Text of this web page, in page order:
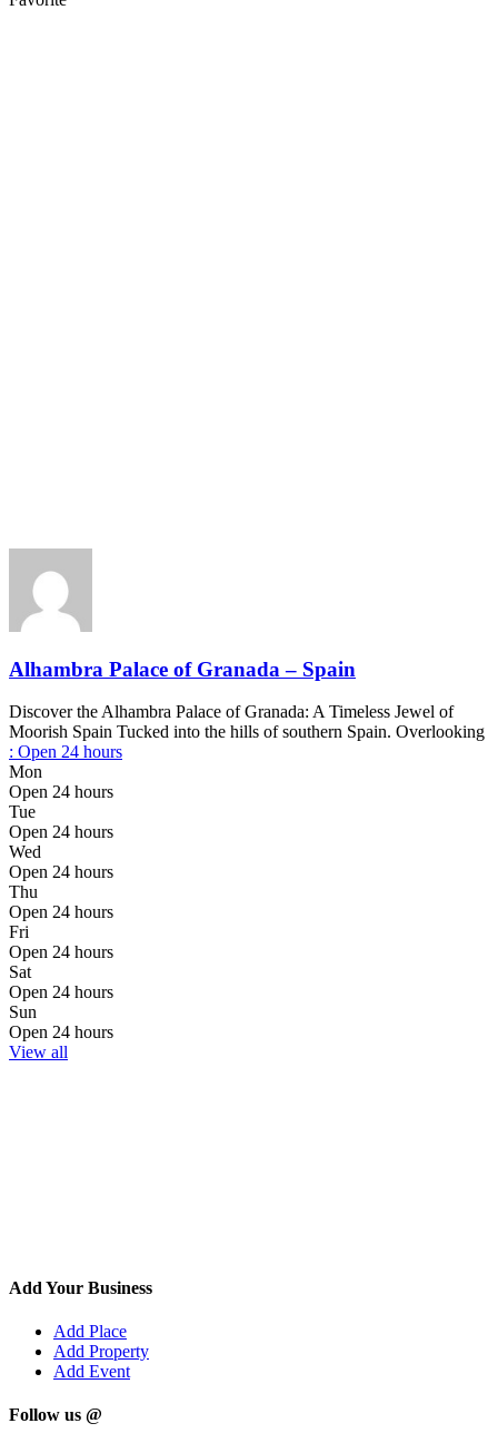
Alhambra Palace of Granada – Spain
Discover the Alhambra Palace of Granada: A Timeless Jewel of
Moorish Spain Tucked into the hills of southern Spain. Overlooking
: Open 24 hours
Mon
Open 24 hours
Tue
Open 24 hours
Wed
Open 24 hours
Thu
Open 24 hours
Fri
Open 24 hours
Sat
Open 24 hours
Sun
Open 24 hours
View all
Add Your Business
Add Place
Add Property
Add Event
Follow us @